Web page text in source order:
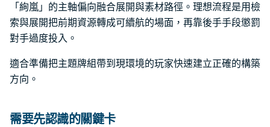
「絢嵐」的主軸偏向融合展開與素材路徑。理想流程是用檢
索與展開把前期資源轉成可續航的場面，再靠後手手段懲罰
對手過度投入。
適合準備把主題牌組帶到現環境的玩家快速建立正確的構築
方向。
需要先認識的關鍵卡